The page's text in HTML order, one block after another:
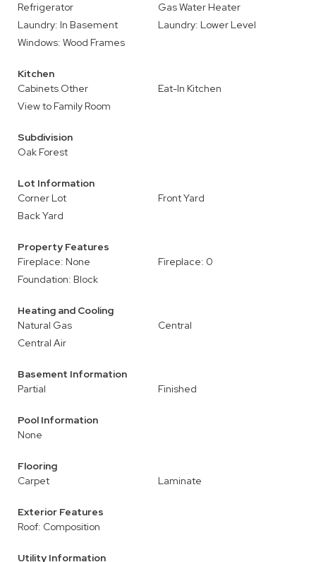
Refrigerator
Gas Water Heater
Laundry: In Basement
Laundry: Lower Level
Windows: Wood Frames
Kitchen
Cabinets Other
Eat-In Kitchen
View to Family Room
Subdivision
Oak Forest
Lot Information
Corner Lot
Front Yard
Back Yard
Property Features
Fireplace: None
Fireplace: 0
Foundation: Block
Heating and Cooling
Natural Gas
Central
Central Air
Basement Information
Partial
Finished
Pool Information
None
Flooring
Carpet
Laminate
Exterior Features
Roof: Composition
Utility Information